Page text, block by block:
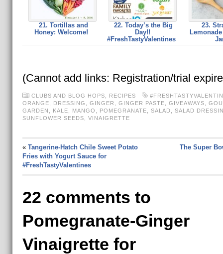
21. Tortillas and
Honey: Welcome!
22. Today’s the Big
Day!!
#FreshTastyValentines
23.
(Cannot add links: Registration/trial
CLUBS AND BLOG HOPS RECIPES
ORANGE
DRESSING GINGER GINGER PASTE GIVEAWAYS
GARDEN
KALE MANGO POMEGRANATE SALAD
SALAD
SUNFLOWER SEEDS
VINAIGRETTE
« Tangerine-Hatch Chile Sweet Potato
Fries with Yogurt Sauce for
#FreshTastyValentines
The Super
22 comments to
Pomegranate-Ginger
Vinaigrette for